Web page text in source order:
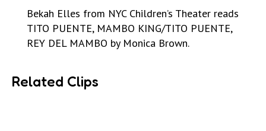
Bekah Elles from NYC Children’s Theater reads
TITO PUENTE, MAMBO KING/TITO PUENTE,
REY DEL MAMBO by Monica Brown.
Related Clips